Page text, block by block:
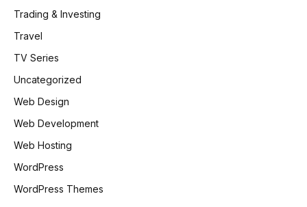
Trading & Investing
Travel
TV Series
Uncategorized
Web Design
Web Development
Web Hosting
WordPress
WordPress Themes